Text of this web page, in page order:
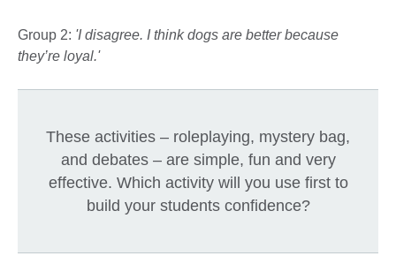
Group 2: 'I disagree. I think dogs are better because
they’re loyal.'
These activities – roleplaying, mystery bag,
and debates – are simple, fun and very
effective. Which activity will you use first to
build your students confidence?